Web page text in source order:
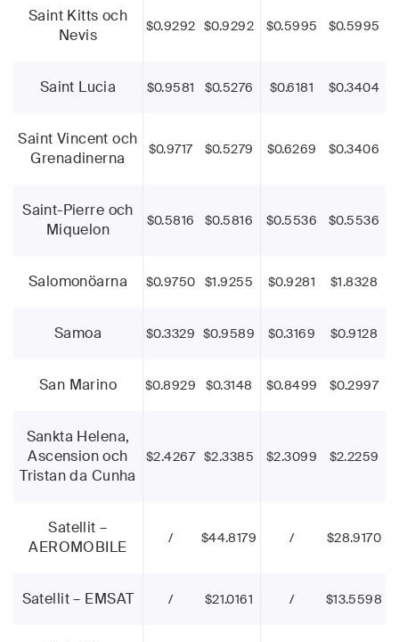
Saint Kitts och
Nevis
$0.9292 $0.9292 $0.5995 $0.5995
Saint Lucia $0.9581 $0.5276 $0.6181 $0.3404
Saint Vincent och
Grenadinerna
$0.9717 $0.5279 $0.6269 $0.3406
Saint-Pierre och
Miquelon
$0.5816 $0.5816 $0.5536 $0.5536
Salomonöarna $0.9750 $1.9255 $0.9281 $1.8328
Samoa $0.3329 $0.9589 $0.3169 $0.9128
San Marino $0.8929 $0.3148 $0.8499 $0.2997
Sankta Helena,
Ascension och
Tristan da Cunha
$2.4267 $2.3385 $2.3099 $2.2259
Satellit –
AEROMOBILE
/ $44.8179 / $28.9170
Satellit – EMSAT / $21.0161 / $13.5598